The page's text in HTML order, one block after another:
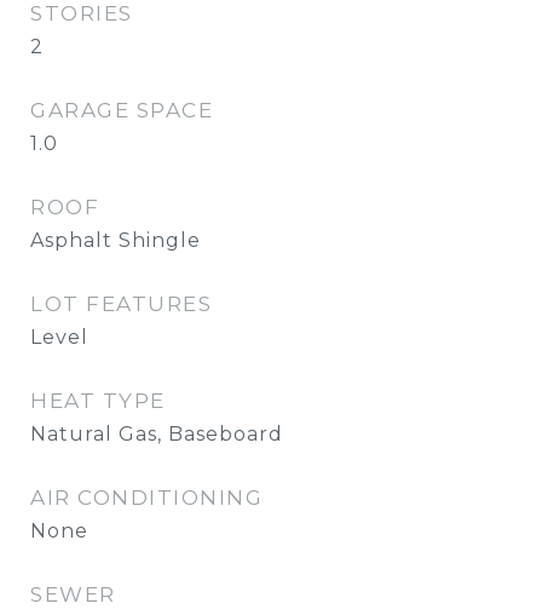
STORIES
2
GARAGE SPACE
1.0
ROOF
Asphalt Shingle
LOT FEATURES
Level
HEAT TYPE
Natural Gas, Baseboard
AIR CONDITIONING
None
SEWER